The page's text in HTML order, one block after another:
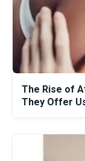
The Rise of
They Offer